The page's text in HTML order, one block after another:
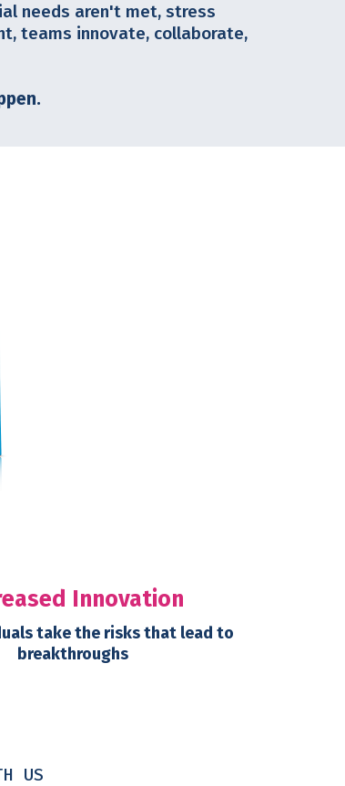
needs aren't met, stress
teams innovate, collaborate,
Innovation
take the risks that lead to
breakthroughs
US